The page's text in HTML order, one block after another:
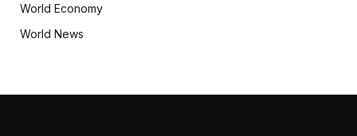
World Economy
World News